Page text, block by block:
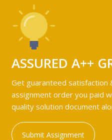
ASSURED A++
Get guaranteed satisfaction
assignment order you paid
quality solution document
Submit Assignment